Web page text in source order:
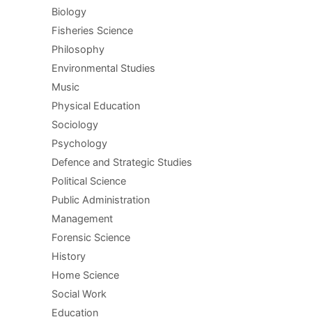
Biology
Fisheries Science
Philosophy
Environmental Studies
Music
Physical Education
Sociology
Psychology
Defence and Strategic Studies
Political Science
Public Administration
Management
Forensic Science
History
Home Science
Social Work
Education